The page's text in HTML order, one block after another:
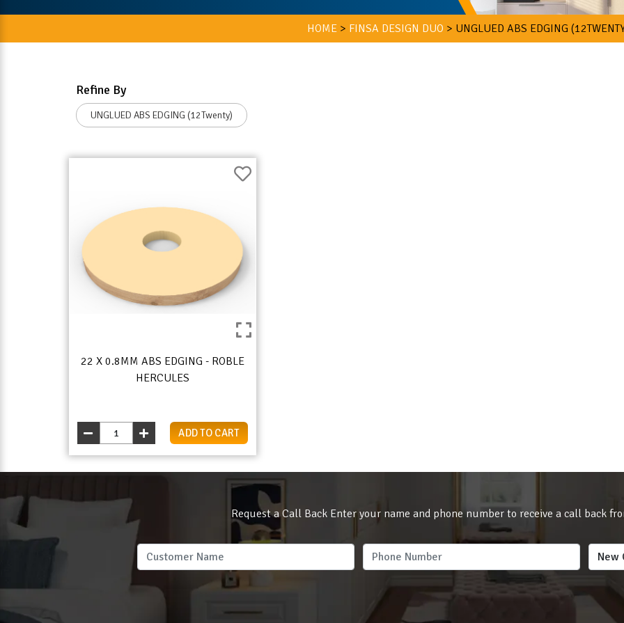
HOME > FINSA DESIGN DUO > UNGLUED ABS EDGING
Refine By
UNGLUED ABS EDGING (12Twenty)
22 X 0.8MM ABS EDGING - ROBLE
HERCULES
ADD TO CART
Request a Call Back Enter your name and phone number to receive a call back